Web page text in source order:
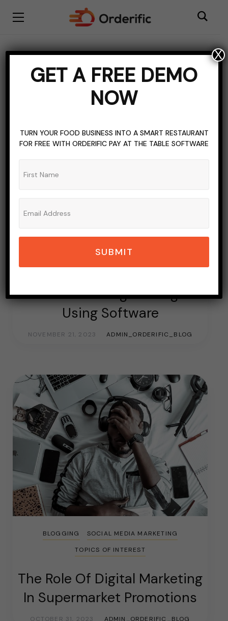
marketing
BROWSING TAG
EVENT EVENT MARKETING TOPICS OF INTEREST
Event Marketing Strategies
Using Software
NOVEMBER 21, 2023 ADMIN_ORDERIFIC_BLOG
BLOGGING
SOCIAL MEDIA MARKETING
TOPICS OF INTEREST
The Role Of Digital Marketing
In Supermarket Promotions
OCTOBER 31, 2023 ADMIN_ORDERIFIC_BLOG
GET A FREE DEMO
NOW
TURN YOUR FOOD BUSINESS INTO A SMART RESTAURANT
FOR FREE WITH ORDERIFIC PAY AT THE TABLE SOFTWARE
SUBMIT
X